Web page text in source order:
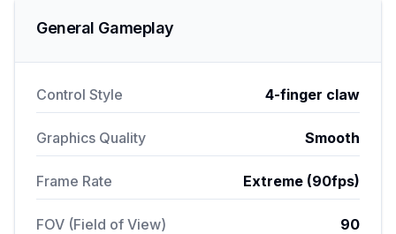
General Gameplay
Control Style 4-finger claw
Graphics Quality Smooth
Frame Rate Extreme (90fps)
FOV (Field of View) 90